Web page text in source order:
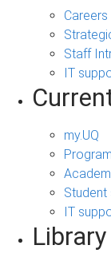
Staff
IT
my.UQ
IT
Library